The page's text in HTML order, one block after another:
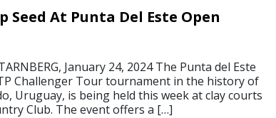
Seed At Punta Del Este Open
January 24, 2024 The Punta del Este
Challenger Tour tournament in the history of
Uruguay, is being held this week at clay courts
Club. The event offers a […]